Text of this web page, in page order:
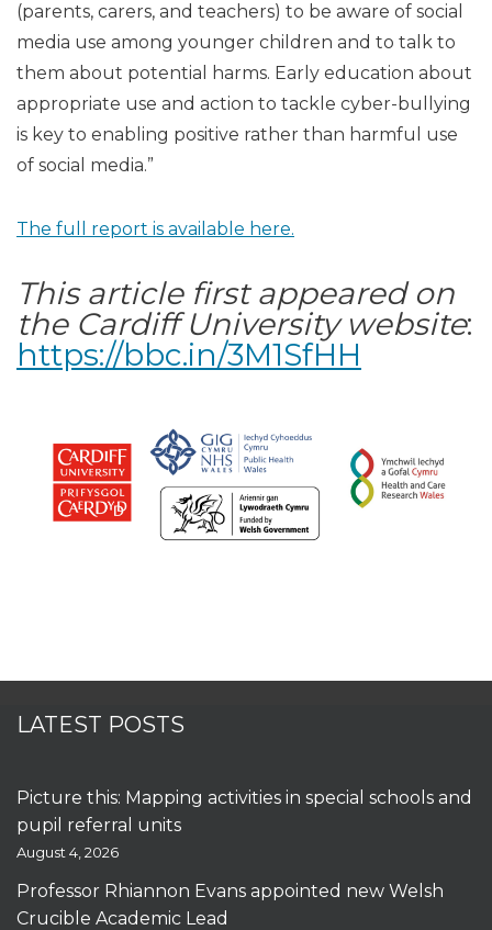
(parents, carers, and teachers) to be aware of social
media use among younger children and to talk to
them about potential harms. Early education about
appropriate use and action to tackle cyber-bullying
is key to enabling positive rather than harmful use
of social media.”
The full report is available here.
This article first appeared on
the Cardiff University website:
https://bbc.in/3M1SfHH
LATEST POSTS
Picture this: Mapping activities in special schools and
pupil referral units
August 4, 2026
Professor Rhiannon Evans appointed new Welsh
Crucible Academic Lead